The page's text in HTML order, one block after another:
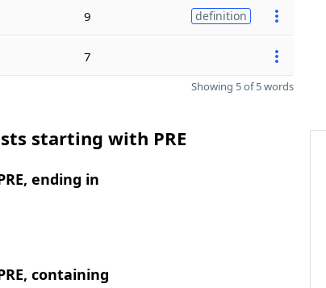
9 definition
7
Showing 5 of 5 words
starting with PRE
ending in
containing